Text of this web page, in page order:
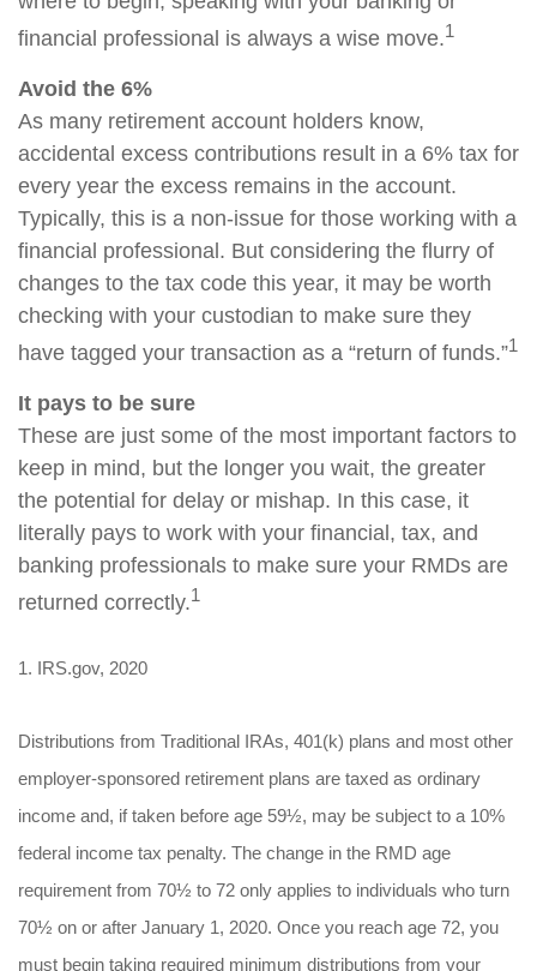
financial professional is always a wise move.1
Avoid the 6%
As many retirement account holders know,
accidental excess contributions result in a 6% tax for
every year the excess remains in the account.
Typically, this is a non-issue for those working with a
financial professional. But considering the flurry of
changes to the tax code this year, it may be worth
checking with your custodian to make sure they
have tagged your transaction as a “return of funds.”1
It pays to be sure
These are just some of the most important factors to
keep in mind, but the longer you wait, the greater
the potential for delay or mishap. In this case, it
literally pays to work with your financial, tax, and
banking professionals to make sure your RMDs are
returned correctly.1
1. IRS.gov, 2020
Distributions from Traditional IRAs, 401(k) plans and most other
employer-sponsored retirement plans are taxed as ordinary
income and, if taken before age 59½, may be subject to a 10%
federal income tax penalty. The change in the RMD age
requirement from 70½ to 72 only applies to individuals who turn
70½ on or after January 1, 2020. Once you reach age 72, you
must begin taking required minimum distributions from your